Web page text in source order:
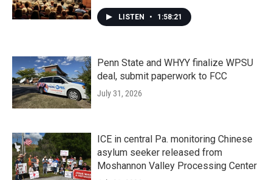
LISTEN • 1:58:21
Penn State and WHYY finalize WPSU
deal, submit paperwork to FCC
July 31, 2026
ICE in central Pa. monitoring Chinese
asylum seeker released from
Moshannon Valley Processing Center